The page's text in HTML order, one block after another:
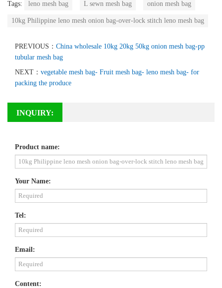
Tags: leno mesh bag L sewn mesh bag onion mesh bag
10kg Philippine leno mesh onion bag-over-lock stitch leno mesh bag
PREVIOUS： China wholesale 10kg 20kg 50kg onion mesh bag-pp
tubular mesh bag
NEXT： vegetable mesh bag- Fruit mesh bag- leno mesh bag- for
packing the produce
INQUIRY:
Product name:
Your Name:
Tel:
Email:
Content: